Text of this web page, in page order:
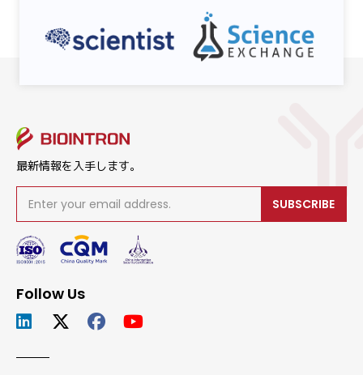
最新情報を入手します。
SUBSCRIBE
Follow Us